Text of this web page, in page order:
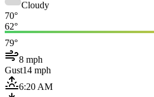
Cloudy
70°
62°
79°
8 mph
Gust14 mph
6:20 AM